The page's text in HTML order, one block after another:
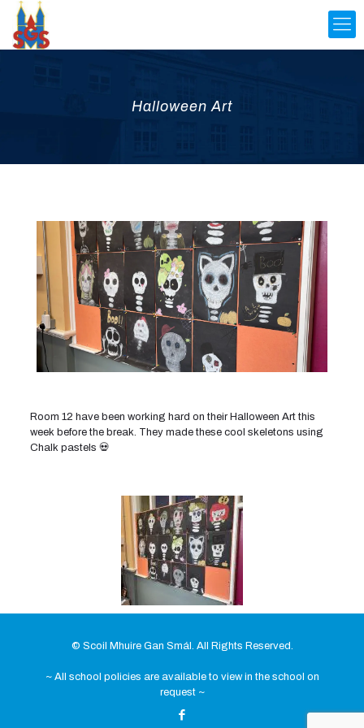
Halloween Art
Room 12 have been working hard on their Halloween Art this
week before the break. They made these cool skeletons using
Chalk pastels 💀
© Scoil Mhuire Gan Smál. All Rights Reserved.
~ All school policies are available to view in the school on
request ~